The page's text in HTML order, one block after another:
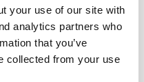
your use of our site with
analytics partners who
that you’ve
collected from your use
Anti-mould 500